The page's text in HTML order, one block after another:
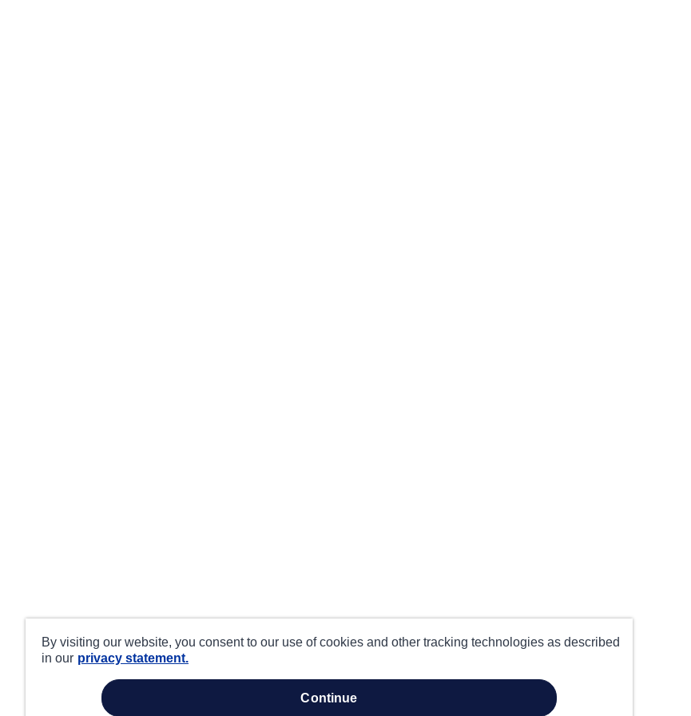
By visiting our website, you consent to our use of cookies and other tracking technologies as described
in our privacy statement.
continue